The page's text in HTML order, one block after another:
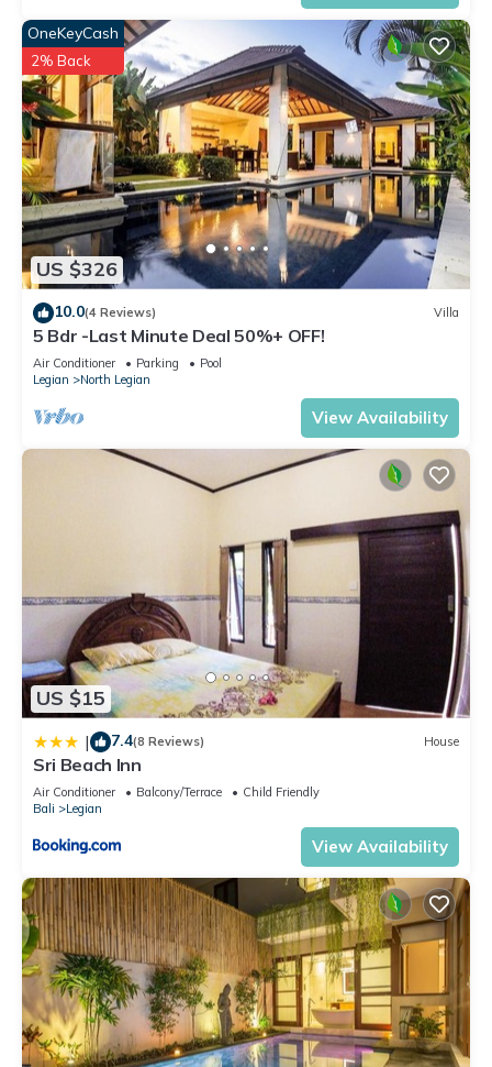
US $326
OneKeyCash
2% Back
10.0(4 Reviews) Villa
5 Bdr -Last Minute Deal 50%+ OFF!
Air Conditioner Parking
Pool
Legian
North Legian
View Availability
US $15
| 7.4(8 Reviews) House
Sri Beach Inn
Air Conditioner Balcony/Terrace
Child Friendly
Bali
Legian
View Availability